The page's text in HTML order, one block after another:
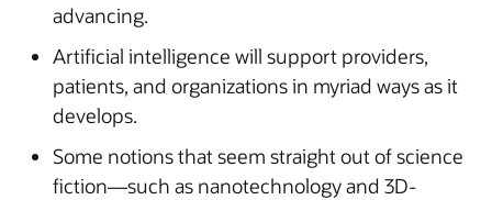
advancing.
Artificial intelligence will support providers,
patients, and organizations in myriad ways as it
develops.
Some notions that seem straight out of science
fiction—such as nanotechnology and 3D-